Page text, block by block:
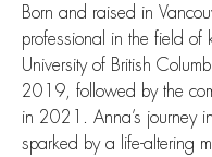
Born and raised in
professional in the field of
University of British
2019, followed by the
in 2021. Anna’s journey
sparked by a life-altering